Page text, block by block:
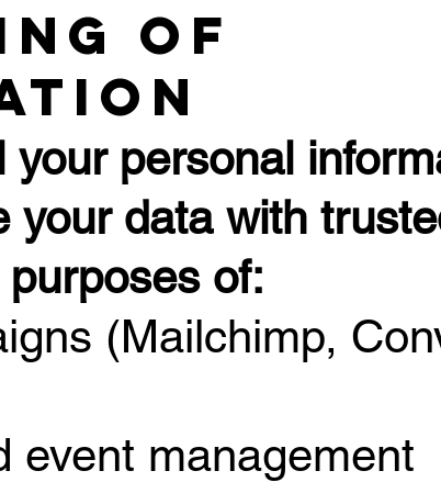
of
personal
your data with
of:
(Mailchimp,
event management